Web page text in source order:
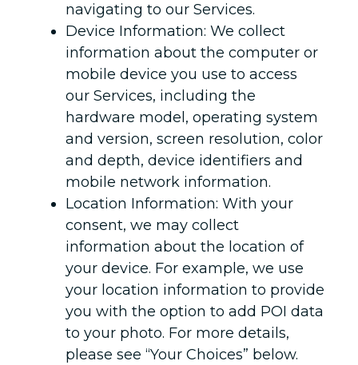
navigating to our Services.
Device Information: We collect
information about the computer or
mobile device you use to access
our Services, including the
hardware model, operating system
and version, screen resolution, color
and depth, device identifiers and
mobile network information.
Location Information: With your
consent, we may collect
information about the location of
your device. For example, we use
your location information to provide
you with the option to add POI data
to your photo. For more details,
please see “Your Choices” below.